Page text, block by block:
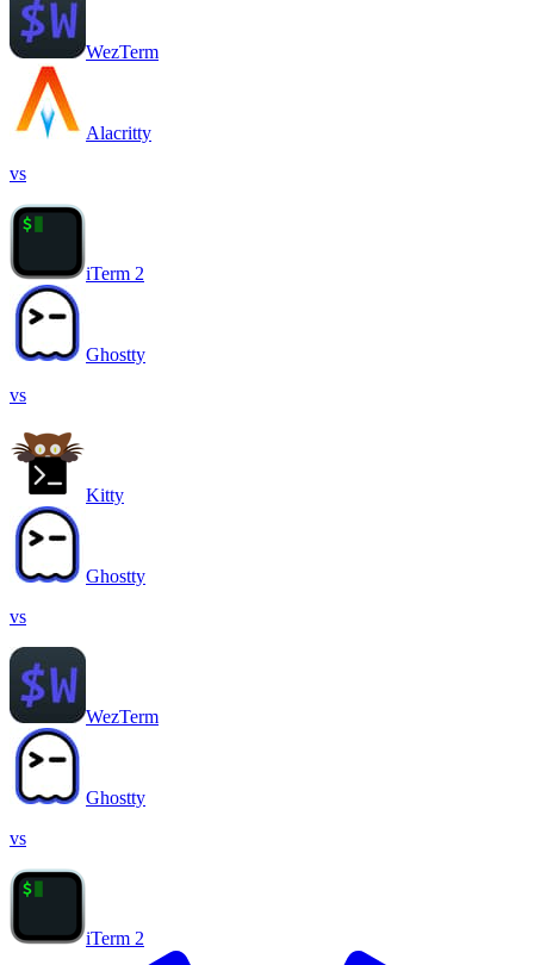
WezTerm
Alacritty
vs
iTerm 2
Ghostty
vs
Kitty
Ghostty
vs
WezTerm
Ghostty
vs
iTerm 2